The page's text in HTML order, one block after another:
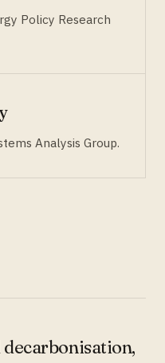
Policy Research
Analysis Group.